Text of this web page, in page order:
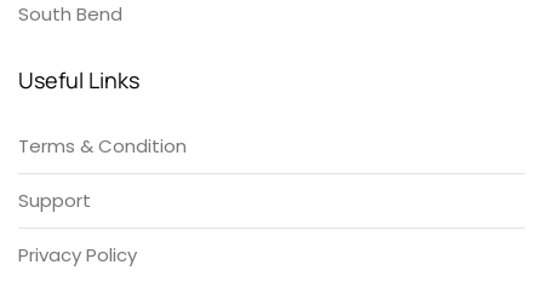
South Bend
Useful Links
Terms & Condition
Support
Privacy Policy